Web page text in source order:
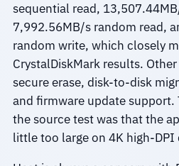
sequential read,
7,992.56MB/s random read,
random write, which closely
CrystalDiskMark results.
secure erase, disk-to-disk
and firmware update
the source test was that the
little too large on 4K high-DPI